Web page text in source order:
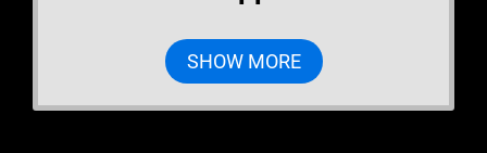
SHOW MORE